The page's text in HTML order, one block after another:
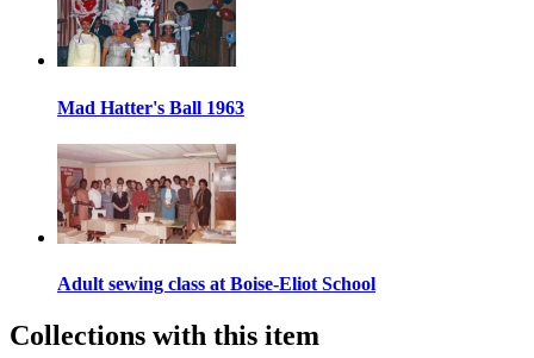
Mad Hatter's Ball 1963
Adult sewing class at Boise-Eliot School
Collections with this item